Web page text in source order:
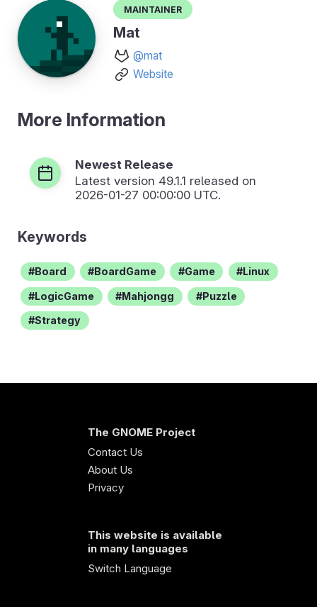
Maintainer
Mat
@mat
Website
More Information
Newest Release
Latest version 49.1.1 released on
2026-01-27 00:00:00 UTC.
Keywords
Board BoardGame Game Linux
LogicGame Mahjongg Puzzle
Strategy
The GNOME Project
Contact Us
About Us
Privacy
This website is available
in many languages
Switch Language